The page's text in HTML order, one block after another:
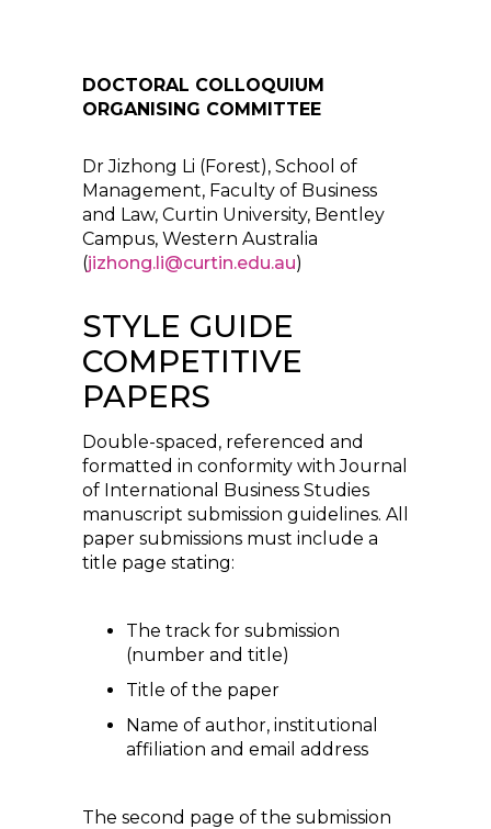
DOCTORAL COLLOQUIUM
ORGANISING COMMITTEE
Dr Jizhong Li (Forest), School of
Management, Faculty of Business
and Law, Curtin University, Bentley
Campus, Western Australia
(jizhong.li@curtin.edu.au)
STYLE GUIDE
COMPETITIVE
PAPERS
Double-spaced, referenced and
formatted in conformity with Journal
of International Business Studies
manuscript submission guidelines. All
paper submissions must include a
title page stating:
The track for submission
(number and title)
Title of the paper
Name of author, institutional
affiliation and email address
The second page of the submission